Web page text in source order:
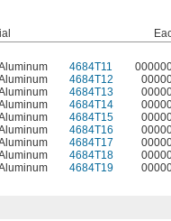
4684T11
4684T12
4684T13
4684T14
4684T15
4684T16
4684T17
4684T18
4684T19